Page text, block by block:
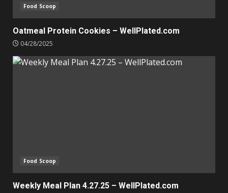
Food Scoop
Oatmeal Protein Cookies – WellPlated.com
04/28/2025
Food Scoop
Weekly Meal Plan 4.27.25 – WellPlated.com